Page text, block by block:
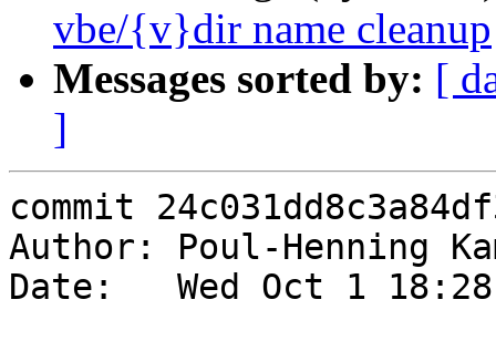
vbe/{v}dir name cleanup
Messages sorted by: [
]
commit
Author: Poul-Henning
Date:   Wed Oct 1